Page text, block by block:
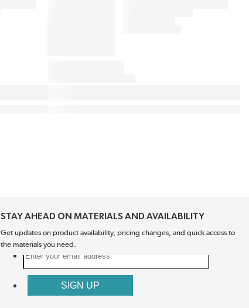
STAY AHEAD ON MATERIALS AND AVAILABILITY
Get updates on product availability, pricing changes, and quick access to
the materials you need.